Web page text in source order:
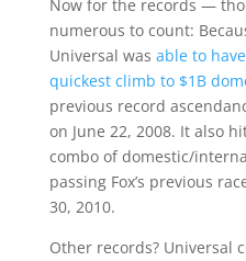
Now for the records —
numerous to count:
Universal was able to
quickest climb to $1B
previous record
on June 22, 2008. It also
combo of domestic/
passing Fox’s previous
30, 2010.
Other records? Universal